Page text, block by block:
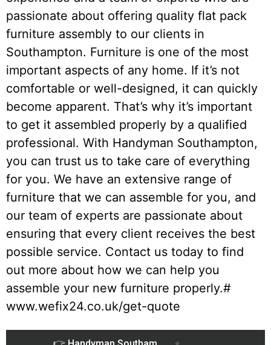
passionate about offering quality flat pack
furniture assembly to our clients in
Southampton. Furniture is one of the most
important aspects of any home. If it’s not
comfortable or well-designed, it can quickly
become apparent. That’s why it’s important
to get it assembled properly by a qualified
professional. With Handyman Southampton,
you can trust us to take care of everything
for you. We have an extensive range of
furniture that we can assemble for you, and
our team of experts are passionate about
ensuring that every client receives the best
possible service. Contact us today to find
out more about how we can help you
assemble your new furniture properly.#
www.wefix24.co.uk/get-quote